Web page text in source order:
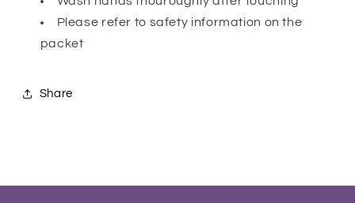
Please refer to safety information on the
packet
Share